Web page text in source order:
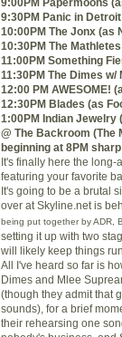
9:30PM Panic in
10:00PM The Jonx (as
10:30PM The
11:00PM Something
11:30PM The Dimes w/
12:00 PM AWESOME!
12:30PM Blades (as
1:00PM Indian Jewelry
@ The Backroom (The
beginning at 8PM sharp
It's finally here the
featuring your favorite
It's going to be a brutal
over at Skyline.net is
being put together by ADR,
setting it up with two
will likely keep things
All I've heard so far is
Dimes and Mlee
(though they admit that
sounds), for a brief
their rehearsing one